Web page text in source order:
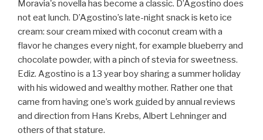
Moravia's novella has become a classic. D’Agostino does
not eat lunch. D’Agostino’s late-night snack is keto ice
cream: sour cream mixed with coconut cream with a
flavor he changes every night, for example blueberry and
chocolate powder, with a pinch of stevia for sweetness.
Ediz. Agostino is a 13 year boy sharing a summer holiday
with his widowed and wealthy mother. Rather one that
came from having one’s work guided by annual reviews
and direction from Hans Krebs, Albert Lehninger and
others of that stature.